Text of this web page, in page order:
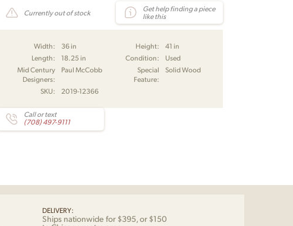
Currently out of stock
Get help finding a piece
like this
Width: 36 in Height:
41 in
Length:
18.25 in Condition:
Used
Mid Century
Designers:
Paul McCobb
Special
Feature:
Solid Wood
SKU: 2019-12366
Call or text
(708) 497-9111
DELIVERY:
Ships nationwide for $395, or $150